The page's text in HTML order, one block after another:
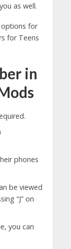
as well.
for
for Teens
in
phones
be viewed
“J” on
you can